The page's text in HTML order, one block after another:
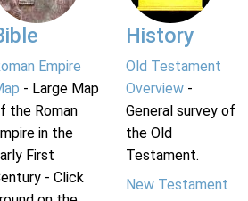
Empire
- Large Map
the Roman
in the
First
- Click
History
Old Testament
Overview-
General survey of
the Old
Testament.
New Testament